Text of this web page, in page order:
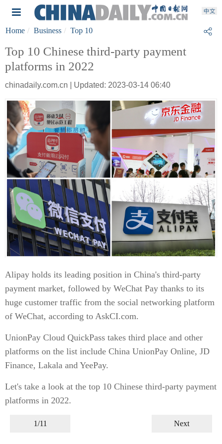
Home Business Top 10
Top 10 Chinese third-party payment
platforms in 2022
chinadaily.com.cn | Updated: 2023-03-14 06:40
Alipay holds its leading position in China's third-party
payment market, followed by WeChat Pay thanks to its
huge customer traffic from the social networking platform
of WeChat, according to AskCI.com.
UnionPay Cloud QuickPass takes third place and other
platforms on the list include China UnionPay Online, JD
Finance, Lakala and YeePay.
Let's take a look at the top 10 Chinese third-party payment
platforms in 2022.
1/11 Next